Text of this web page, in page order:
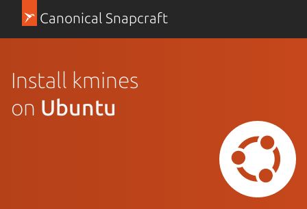
Canonical Snapcraft
Install kmines
on Ubuntu